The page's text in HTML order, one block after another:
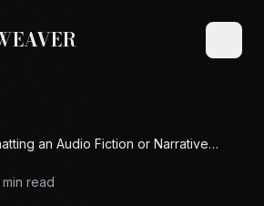
an Audio Fiction or Narrative
min read